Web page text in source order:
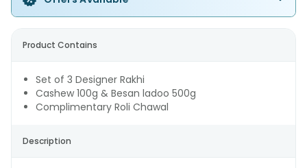
Product Contains
Set of 3 Designer Rakhi
Cashew 100g & Besan ladoo 500g
Complimentary Roli Chawal
Description